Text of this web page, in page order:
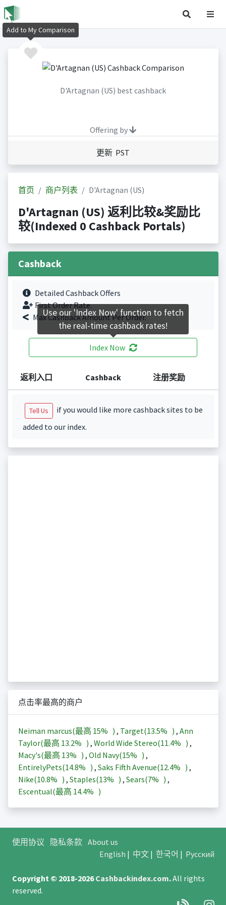
D'Artagnan (US) best cashback
Offering by
更新 PST
首页 商户列表 D'Artagnan (US)
D'Artagnan (US) 返利比较&奖励比
较(Indexed 0 Cashback Portals)
Cashback
Detailed Cashback Offers
First Order Rate.
Max Cashback Amount Per Order.
Index Now
返利入口 Cashback 注册奖励
Tell Us
if you would like more cashback sites to be
added to our index.
点击率最高的商户
Neiman marcus(最高 15% ) , Target(13.5% ) , Ann
Taylor(最高 13.2% ) , World Wide Stereo(11.4% ) ,
Macy's(最高 13% ) , Old Navy(15% ) ,
EntirelyPets(14.8% ) , Saks Fifth Avenue(12.4% ) ,
Nike(10.8% ) , Staples(13% ) , Sears(7% ) ,
Escentual(最高 14.4% )
使用协议 隐私条款 About us
English | 中文| 한국어 | Русский
Copyright © 2018-2026Cashbackindex.com.All rights
reserved.
Add to My Comparison
Use our 'Index Now' function to fetch
the real-time cashback rates!